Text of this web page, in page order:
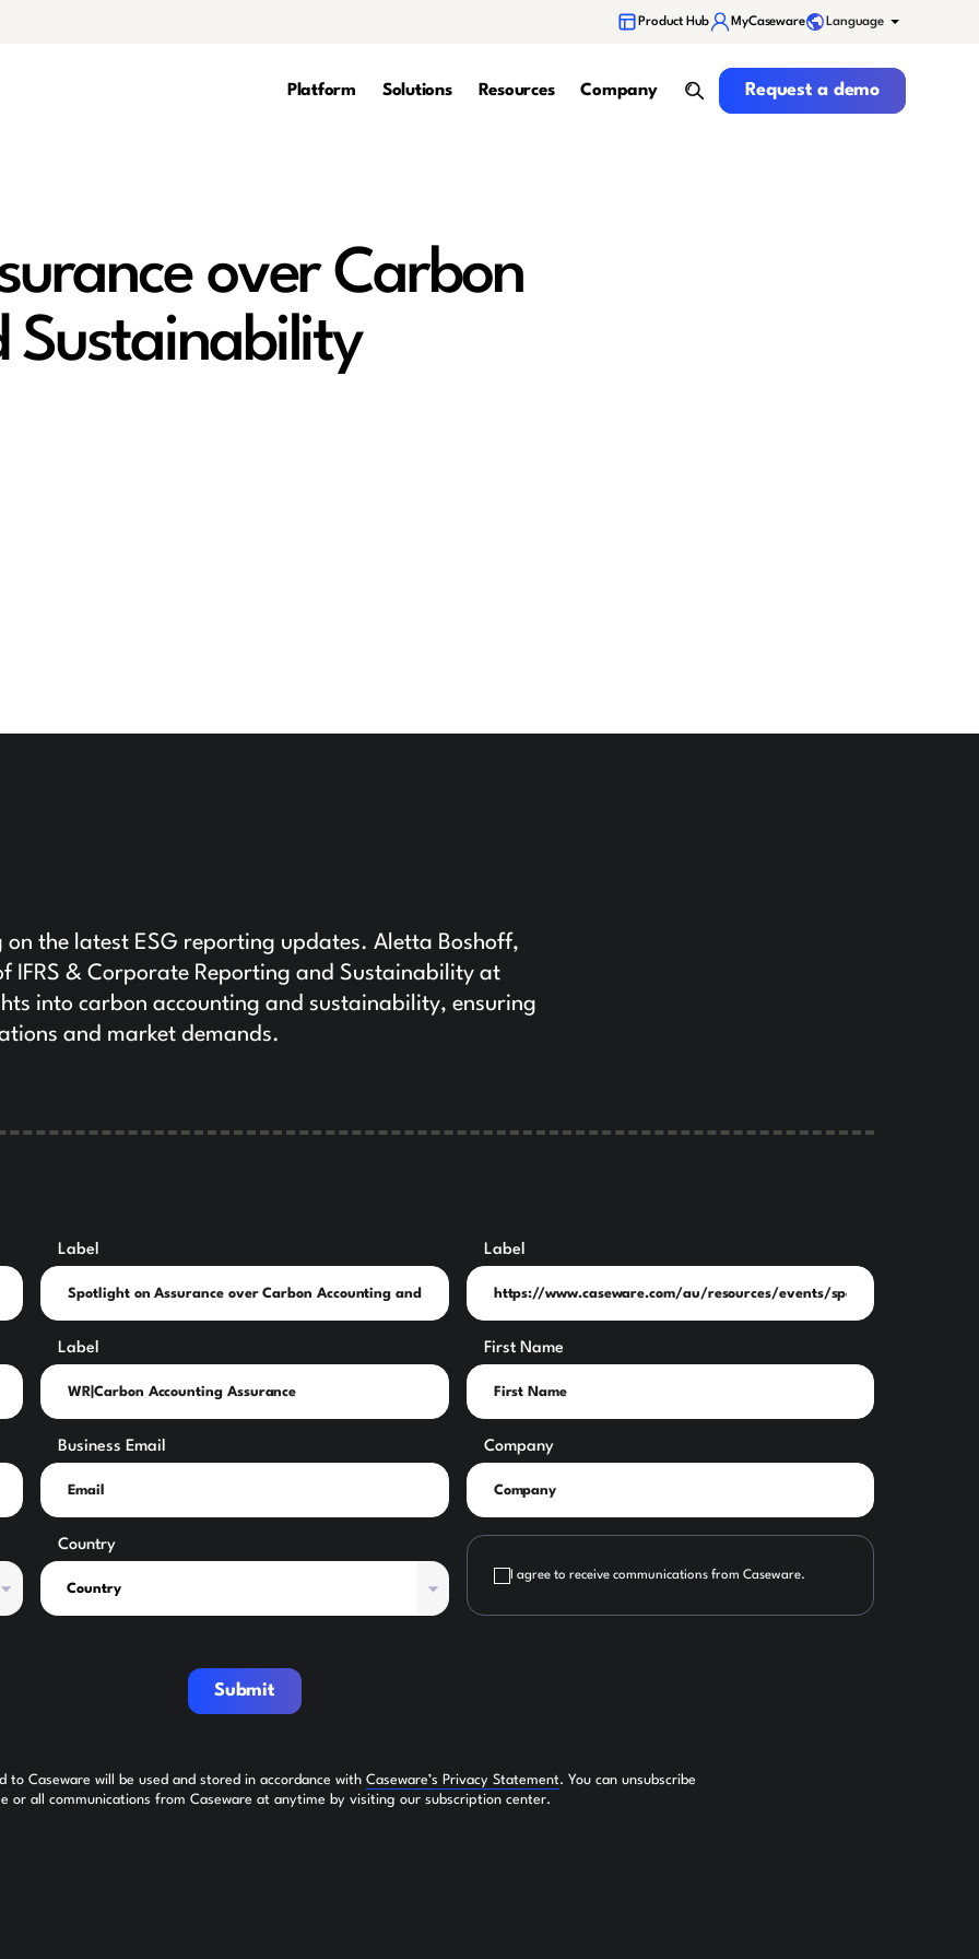
Product Hub MyCaseware Language
Platform Solutions Resources Company
search
Request a demo
Request a demo
over Carbon
Sustainability
on the latest ESG reporting updates. Aletta Boshoff,
IFRS & Corporate Reporting and Sustainability at
into carbon accounting and sustainability, ensuring
and market demands.
Label Label
Label First Name
Business Email Company
Country
I agree to receive communications from Caseware.
Submit
Caseware will be used and stored in accordance with Caseware’s Privacy Statement. You can unsubscribe
or all communications from Caseware at anytime by visiting our subscription center.